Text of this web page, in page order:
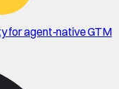
for agent-native GTM